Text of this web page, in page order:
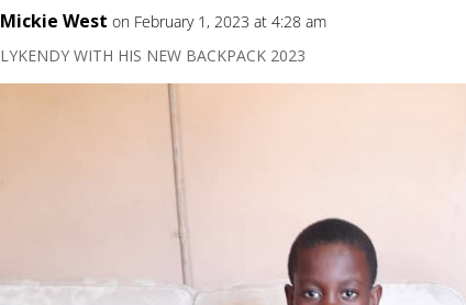
Mickie West on February 1, 2023 at 4:28 am
LYKENDY WITH HIS NEW BACKPACK 2023